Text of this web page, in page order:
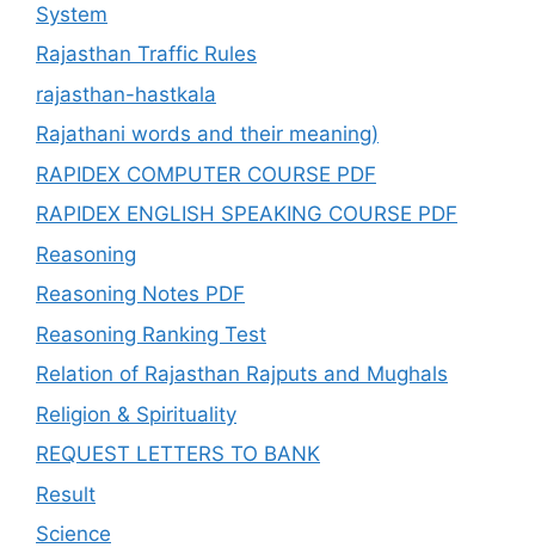
System
Rajasthan Traffic Rules
rajasthan-hastkala
Rajathani words and their meaning)
RAPIDEX COMPUTER COURSE PDF
RAPIDEX ENGLISH SPEAKING COURSE PDF
Reasoning
Reasoning Notes PDF
Reasoning Ranking Test
Relation of Rajasthan Rajputs and Mughals
Religion & Spirituality
REQUEST LETTERS TO BANK
Result
Science